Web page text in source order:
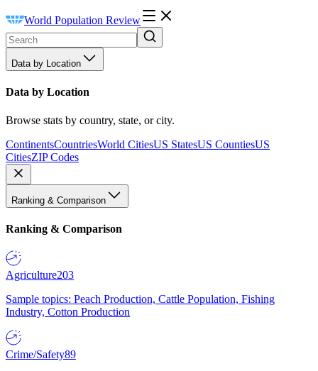
World Population Review
Data by Location
Data by Location
Browse stats by country, state, or city.
ContinentsCountriesWorld CitiesUS StatesUS CountiesUS
CitiesZIP Codes
Ranking & Comparison
Ranking & Comparison
Agriculture203
Sample topics: Peach Production, Cattle Population, Fishing
Industry, Cotton Production
Crime/Safety89